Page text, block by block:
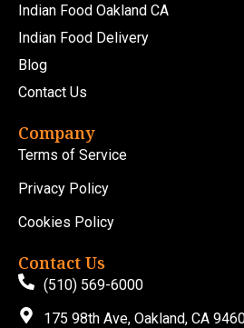
Indian Food Oakland CA
Indian Food Delivery
Blog
Contact Us
Company
Terms of Service
Privacy Policy
Cookies Policy
Contact Us
(510) 569-6000
175 98th Ave, Oakland, CA